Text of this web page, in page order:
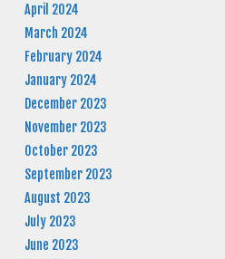
April 2024
March 2024
February 2024
January 2024
December 2023
November 2023
October 2023
September 2023
August 2023
July 2023
June 2023